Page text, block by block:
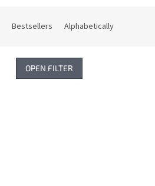
Bestsellers Alphabetically
OPEN FILTER